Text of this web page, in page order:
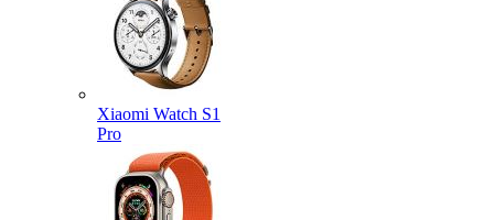
Xiaomi Watch S1
Pro